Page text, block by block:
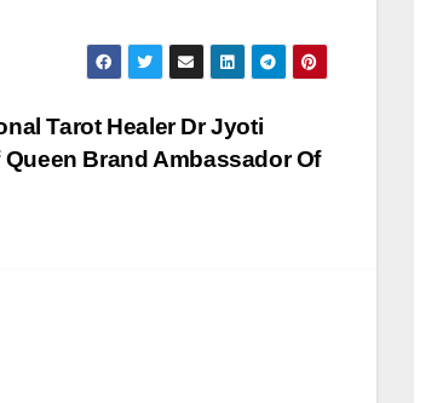
Tarot Healer Dr Jyoti
Brand Ambassador Of